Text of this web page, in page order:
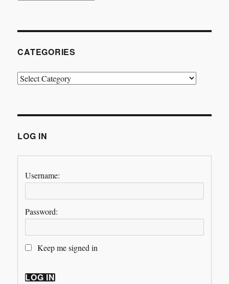
CATEGORIES
Categories
LOG IN
Username:
Password:
Keep me signed in
LOG IN